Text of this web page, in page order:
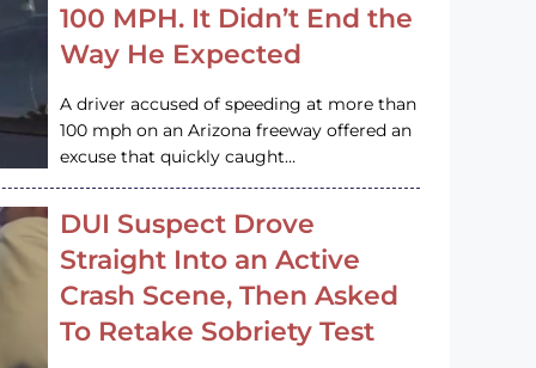
100 MPH. It Didn’t End the
Way He Expected
A driver accused of speeding at more than
100 mph on an Arizona freeway offered an
excuse that quickly caught…
DUI Suspect Drove
Straight Into an Active
Crash Scene, Then Asked
To Retake Sobriety Test